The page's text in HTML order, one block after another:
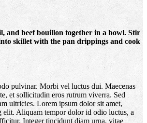
and beef bouillon together in a bowl. Stir
skillet with the pan drippings and cook
pulvinar. Morbi vel luctus dui. Maecenas
et sollicitudin eros rutrum viverra. Sed
ultricies. Lorem ipsum dolor sit amet,
elit. Aliquam tempor dolor id odio luctus, a
Integer tincidunt diam urna, vitae